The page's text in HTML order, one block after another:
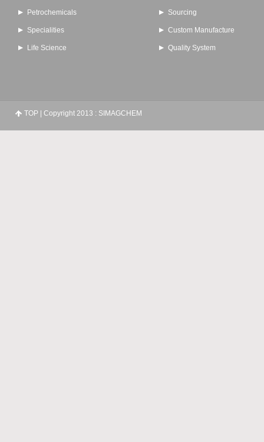
Petrochemicals
Specialities
Life Science
Sourcing
Custom Manufacture
Quality System
TOP| Copyright 2013 : SIMAGCHEM